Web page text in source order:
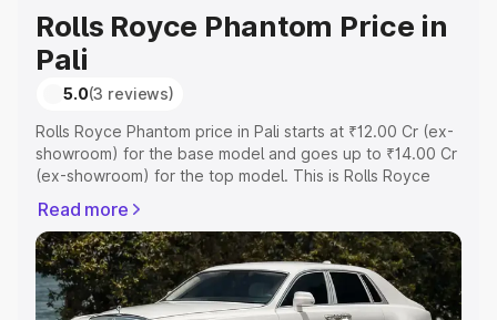
Rolls Royce Phantom Price in
Pali
5.0(3 reviews)
Rolls Royce Phantom price in Pali starts at ₹12.00 Cr (ex-
showroom) for the base model and goes up to ₹14.00 Cr
(ex-showroom) for the top model. This is Rolls Royce
Registration Cost, Insurance Cost. Explore the complete
variant-wise on-road price of Rolls Royce Phantom price
in Pali, along with key features and details to help you
choose the best option.
Read more